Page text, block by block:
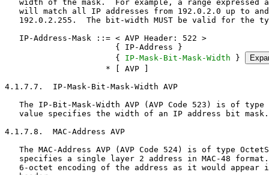
IP-Mask-Bit-Mask-Width }
                     * [ AVP ]

4.1.7.7.  IP-Mask-Bit-Mask-Width AVP

   The IP-Bit-Mask-Width AVP (AVP Code 523) is of type Unsigned32.  The
   value specifies the width of an IP address bit mask.

4.1.7.8.  MAC-Address AVP

   The MAC-Address AVP (AVP Code 524) is of type OctetString and
   specifies a single layer 2 address in MAC-48 format.  The value is a
   6-octet encoding of the address as it would appear in the frame
   header.

4.1.7.9.  MAC-Address-Mask AVP

   The MAC-Address-Mask AVP (AVP Code 525) is of type Grouped and
   specifies a set of MAC addresses using a bit mask to indicate the
   bits of the MAC addresses that must fit to the specified MAC address
   attribute.  For example, a MAC-Address-Mask with the MAC-Address as
   00-10-A4-23-00-00 and with a MAC-Address-Mask-Pattern of FF-FF-FF-FF-
   00-00 will match all MAC addresses from 00-10-A4-23-00-00 up to and
   including 00-10-A4-23-FF-FF.

   Appendix A describes the considerations that should be given to the
   use of MAC address masks in constructing classifiers.

   MAC-Address-Mask ::= < AVP Header: 525 >
                        { MAC-Address }
                        { MAC-Address-Mask-Pattern }
                      * [ AVP ]

4.1.7.10.  MAC-Address-Mask-Pattern AVP

   The MAC-Address-Mask-Pattern AVP (AVP Code 526) is of type
   OctetString.  The value is 6 octets specifying the bit positions of a
   MAC address that are taken for matching.

4.1.7.11.  EUI64-Address AVP

   The EUI64-Address AVP (AVP Code 527) is of type OctetString and
   specifies a single layer 2 address in EUI-64 format.  The value is an
   8-octet encoding of the address as it would appear in the frame
   header.

4.1.7.12.  EUI64-Address-Mask AVP

   The EUI64-Address-Mask AVP (AVP Code 528) is of type Grouped and
   specifies a set of EUI64 addresses using a bit mask to indicate the
   bits of the EUI64 addresses that must fit to the specified EUI64
   address attribute.  For example, a EUI64-Address-Mask with the EUI64-
   Address as 00-10-A4-FF-FE-23-00-00 and with a EUI64-Address-Mask-
   Pattern of FF-FF-FF-FF-FF-FF-00-00 will match all EUI64 addresses
   from 00-10-A4-FF-FE-23-00-00 up to and including 00-10-A4-FF-FE-23-
   FF-FF.

   Appendix A describes the considerations that should be given to the
   use of EUI64 address masks in constructing classifiers.

   EUI64-Address-Mask ::= < AVP Header: 528 >
                          { EUI64-Address }
                          { EUI64-Address-Mask-Pattern }
                        * [ AVP ]

4.1.7.13.  EUI64-Address-Mask-Pattern AVP

   The EUI64-Address-Mask-Pattern AVP (AVP Code 529) is of type
   OctetString.  The value is 8 octets specifying the bit positions of a
   EUI64 address that are taken for matching.

4.1.7.14.  Port AVP

   The Port AVP (AVP Code 530) is of type Integer32 in the range of 0 to
   65535 and specifies port numbers to match.  The type of port is
   indicated by the value of the Protocol AVP; i.e., if Protocol AVP
   value is 6 (TCP), then the Port AVP represents a TCP port.

4.1.7.15.  Port-Range AVP

   The Port-Range AVP (AVP Code 531) is of type Grouped and specifies an
   inclusive range of ports.  The type of the ports is indicated by the
   value of the Protocol AVP; i.e., if Protocol AVP value is 6 (TCP),
   then the Port-Range AVP represents an inclusive range of TCP ports.

   Port-Range ::= < AVP Header: 531 >
                  [ Port-Start ]
                  [ Port-End ]
                * [ AVP ]

   If the Port-Start AVP is omitted, then port 0 is assumed.  If the
   Port-End AVP is omitted, then port 65535 is assumed.

4.1.7.16.  Port-Start AVP

   The Port-Start AVP (AVP Code 532) is of type Integer32 and specifies
   the first port number of an IP port range.

4.1.7.17.  Port-End AVP

   The Port-End AVP (AVP Code 533) is of type Integer32 and specifies
   the last port number of an IP port range.

4.1.7.18.  Use-Assigned-Address AVP

   In some scenarios, the AAA does not know the IP address assigned to
   the managed terminal at the time that the classifier is sent to the
   Classifying Entity.  The Use-Assigned-Address AVP (AVP Code 534) is
   of type Enumerated containing the values of True or False.  When
   present and set to True, it represents the IP address assigned to the
   managed terminal.

     Value | Name
     ------+--------
       0   | False
       1   | True

4.1.8.  Header Option AVPs

   The Classifier AVP may contain one or more of the following AVPs to
   match on the various possible IP, TCP, or ICMP header options.

4.1.8.1.  Diffserv-Code-Point AVP

   The Diffserv-Code-Point AVP (AVP Code 535) is of type Enumerated and
   specifies the Differentiated Services Field Codepoints to match in
   the IP header.  The values are managed by IANA under the
   Differentiated Services Field Codepoints registry as defined in
   [RFC2474].

4.1.8.2.  Fragmentation-Flag AVP

   The Fragmentation-Flag AVP (AVP Code 536) is of type Enumerated and
   specifies the packet fragmentation flags to match in the IP header.

     Value | Name and Semantic
     ------+------------------------------------------------------------
       0   | Don't Fragment (DF)
       1   | More Fragments (MF)

4.1.8.3.  IP-Option AVP

   The IP-Option AVP (AVP Code 537) is of type Grouped and specifies an
   IP header option that must be matched.

   IP-Option ::= < AVP Header: 537 >
                 { IP-Option-Type }
               * [ IP-Option-Value ]
                 [ Negated ]
               * [ AVP ]

   If one or more IP-Option-Value AVPs are present, one of the values
   MUST match the value in the IP header option.  If the IP-Option-Value
   AVP is absent, the option type MUST be present in the IP header but
   the value is wild carded.

   The Negated AVP is used in conjunction with the IP-Option-Value AVPs
   to specify IP header options that do not match specific values.  The
   Negated AVP is used without the IP-Option-Value AVP to specify IP
   headers that do not contain the option type.

4.1.8.4.  IP-Option-Type AVP

   The IP-Option-Type AVP (AVP Code 538) is of type Enumerated and the
   values are managed by IANA under the IP Option Numbers registry as
   defined in [RFC2780].

4.1.8.5.  IP-Option-Value AVP

   The IP-Option-Value AVP (AVP Code 539) is of type OctetString and
   contains the option value that must be matched.

4.1.8.6.  TCP-Option AVP

   The TCP-Option AVP (AVP Code 540) is of type Grouped and specifies a
   TCP header option that must be matched.

   TCP-Option ::= < AVP Header: 540 >
                  { TCP-Option-Type }
                * [ TCP-Option-Value ]
                  [ Negated ]
                * [ AVP ]

   If one or more TCP-Option-Value AVPs are present, one of the values
   MUST match the value in the TCP header option.  If the TCP-Option-
   Value AVP is absent, the option type MUST be present in the TCP
   header but the value is wild carded.

   The Negated AVP is used in conjunction that the TCP-Option-Value AVPs
   to specify TCP header options that do not match specific values.  The
   Negated AVP is used without the TCP-Option-Value AVP to specify TCP
   headers that do not contain the option type.

4.1.8.7.  TCP-Option-Type AVP

   The TCP-Option-Type AVP (AVP Code 541) is of type Enumerated and the
   values are managed by IANA under the TCP Option Numbers registry as
   defined in [RFC2780].

4.1.8.8.  TCP-Option-Value AVP

   The TCP-Option-Value AVP (AVP Code 542) is of type OctetString and
   contains the option value that must be matched.

4.1.8.9.  TCP-Flags AVP

   The TCP-Flags AVP (AVP Code 543) is of type Grouped and specifies a
   set of TCP control flags that must be matched.

   TCP-Flags ::= < AVP Header: 543 >
                 { TCP-Flag-Type }
                 [ Negated ]
               * [ AVP ]

   If the Negated AVP is not present or present but set to False, the
   TCP-Flag-Type AVP specifies which flags MUST be set.  If the Negated
   AVP is set to True, the TCP-Flag-Type AVP specifies which flags MUST
   be cleared.

4.1.8.10.  TCP-Flag-Type AVP

   The TCP-Flag-Type AVP (AVP Code 544) is of type Unsigned32 and
   specifies the TCP control flag types that must be matched.  The first
   16 bits match the TCP header format defined in [RFC3168], and the
   subsequent 16 bits are unused.  Within the first 16 bits, bits 0 to 3
   are unused and bits 4 to 15 are managed by IANA under the TCP Header
   Flag registry as defined in [RFC3168].

4.1.8.11.  ICMP-Type

   The ICMP-Type AVP (AVP Code 545) is of type Grouped and specifies an
   ICMP message type that must be matched.

   ICMP-Type ::= < AVP Header: 545 >
                 { ICMP-Type-Number }
               * [ ICMP-Code ]
                 [ Negated ]
               * [ AVP ]

   If the ICMP-Code AVP is present, the value MUST match that in the
   ICMP header.  If the ICMP-Code AVP is absent, the ICMP type MUST be
   present in the ICMP header but the code is wild carded.

   The Negated AVP is used in conjunction with the ICMP-Code AVPs to
   specify ICMP codes that do not match specific values.  The Negated
   AVP is used without the ICMP-Code AVP to specify ICMP headers that do
   not contain the ICMP type.  As such, the Negated AVP feature applies
   to ICMP-Code AVP if the ICMP-Code AVP is present.  If the ICMP-Code
   AVP is absent, the Negated AVP feature applies to the ICMP-Type-
   Number.

4.1.8.12.  ICMP-Type-Number AVP

   The ICMP-Type-Number AVP (AVP Code 546) is of type Enumerated and the
   values are managed by IANA under the ICMP Type Numbers registry as
   defined in [RFC2780].

4.1.8.13.  ICMP-Code AVP

   The ICMP-Code AVP (AVP Code 547) is of type Enumerated and the values
   are managed by IANA under the ICMP Type Numbers registry as defined
   in [RFC2780].

4.1.8.14.  ETH-Option AVP

   The ETH-Option AVP (AVP Code 548) is of type Grouped and specifies
   Ethernet specific attributes.

   ETH-Option ::= < AVP Hea